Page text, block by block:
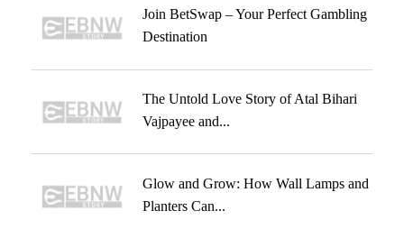
Join BetSwap – Your Perfect Gambling
Destination
The Untold Love Story of Atal Bihari
Vajpayee and...
Glow and Grow: How Wall Lamps and
Planters Can...